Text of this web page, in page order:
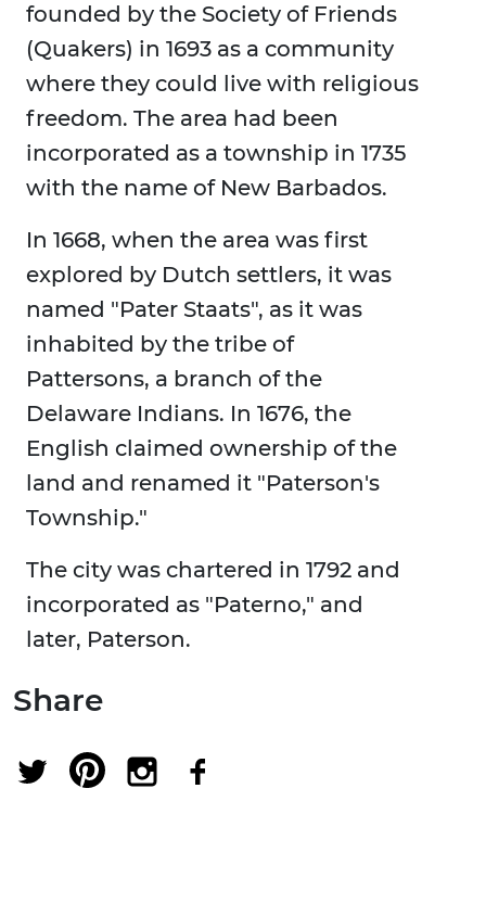
founded by the Society of Friends
(Quakers) in 1693 as a community
where they could live with religious
freedom. The area had been
incorporated as a township in 1735
with the name of New Barbados.
In 1668, when the area was first
explored by Dutch settlers, it was
named "Pater Staats", as it was
inhabited by the tribe of
Pattersons, a branch of the
Delaware Indians. In 1676, the
English claimed ownership of the
land and renamed it "Paterson's
Township."
The city was chartered in 1792 and
incorporated as "Paterno," and
later, Paterson.
Share